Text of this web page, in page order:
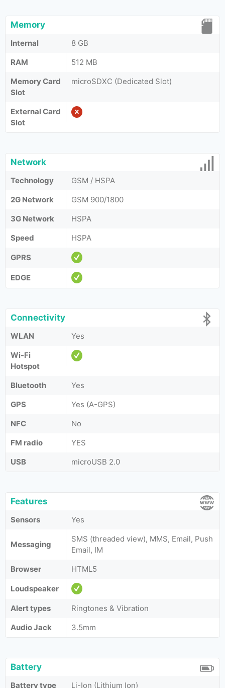
Memory
Internal
8 GB
RAM
512 MB
Memory Card
Slot
microSDXC (Dedicated Slot)
External Card
Slot
Network
Technology
GSM / HSPA
2G Network
GSM 900/1800
3G Network
HSPA
Speed
HSPA
GPRS
EDGE
Connectivity
WLAN
Yes
Wi-Fi
Hotspot
Bluetooth
Yes
GPS
Yes (A-GPS)
NFC
No
FM radio
YES
USB
microUSB 2.0
Features
Sensors Yes
Messaging
SMS (threaded view), MMS, Email, Push
Email, IM
Browser
HTML5
Loudspeaker
Alert types
Ringtones & Vibration
Audio Jack
3.5mm
Battery
Battery type
Li-Ion (Lithium Ion)